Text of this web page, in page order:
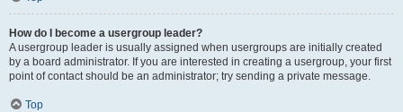
How do I become a usergroup leader?
A usergroup leader is usually assigned when usergroups are initially created
by a board administrator. If you are interested in creating a usergroup, your first
point of contact should be an administrator; try sending a private message.
Top